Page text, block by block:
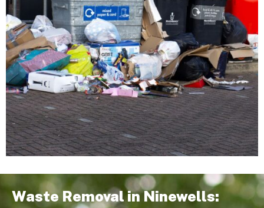
Waste Removal in Ninewells: